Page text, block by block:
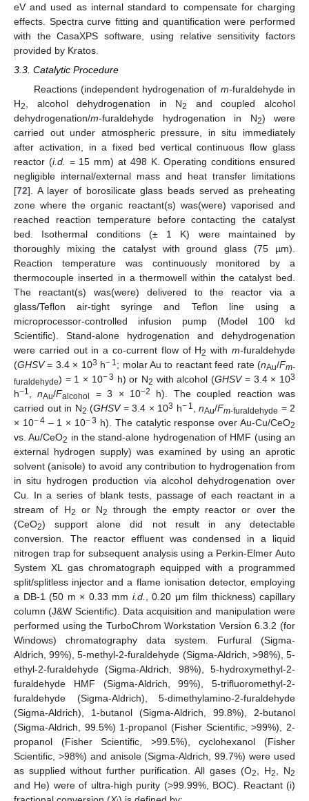
eV and used as internal standard to compensate for charging
effects. Spectra curve fitting and quantification were performed
with the CasaXPS software, using relative sensitivity factors
provided by Kratos.
3.3. Catalytic Procedure
Reactions (independent hydrogenation of m-furaldehyde in
H2, alcohol dehydrogenation in N2
and coupled alcohol
dehydrogenation/m-furaldehyde hydrogenation in N2) were
carried out under atmospheric pressure, in situ immediately
after activation, in a fixed bed vertical continuous flow glass
reactor (i.d. = 15 mm) at 498 K. Operating conditions ensured
negligible internal/external mass and heat transfer limitations
[72]. A layer of borosilicate glass beads served as preheating
zone where the organic reactant(s) was(were) vaporised and
reached reaction temperature before contacting the catalyst
bed. Isothermal conditions (± 1 K) were maintained by
thoroughly mixing the catalyst with ground glass (75 µm).
Reaction temperature was continuously monitored by a
thermocouple inserted in a thermowell within the catalyst bed.
The reactant(s) was(were) delivered to the reactor via a
glass/Teflon air-tight syringe and Teflon line using a
microprocessor-controlled infusion pump (Model 100 kd
Scientific). Stand-alone hydrogenation and dehydrogenation
were carried out in a co-current flow of H2 withm-furaldehyde
(GHSV= 3.4 × 103 h− 1; molar Au to reactant feed rate (nAu/Fm-
furaldehyde) = 1 × 10− 3 h) or N2 with alcohol (GHSV= 3.4 × 103
h−1,nAu/Falcohol = 3 × 10−2
h). The coupled reaction was
carried out in N2 (GHSV= 3.4 × 103 h− 1, nAu/Fm-furaldehyde = 2
× 10− 4– 1 × 10− 3 h). The catalytic response over Au-Cu/CeO2
vs. Au/CeO2 in the stand-alone hydrogenation of HMF (using an
external hydrogen supply) was examined by using an aprotic
solvent (anisole) to avoid any contribution to hydrogenation from
in situ hydrogen production via alcohol dehydrogenation over
Cu. In a series of blank tests, passage of each reactant in a
stream of H2 or N2
through the empty reactor or over the
(CeO2) support alone did not result in any detectable
conversion. The reactor effluent was condensed in a liquid
nitrogen trap for subsequent analysis using a Perkin-Elmer Auto
System XL gas chromatograph equipped with a programmed
split/splitless injector and a flame ionisation detector, employing
a DB-1 (50 m × 0.33 mm i.d., 0.20 μm film thickness) capillary
column (J&W Scientific). Data acquisition and manipulation were
performed using the TurboChrom Workstation Version 6.3.2 (for
Windows) chromatography data system. Furfural (Sigma-
Aldrich, 99%), 5-methyl-2-furaldehyde (Sigma-Aldrich, >98%), 5-
ethyl-2-furaldehyde (Sigma-Aldrich, 98%), 5-hydroxymethyl-2-
furaldehyde HMF (Sigma-Aldrich, 99%), 5-trifluoromethyl-2-
furaldehyde (Sigma-Aldrich), 5-dimethylamino-2-furaldehyde
(Sigma-Aldrich), 1-butanol (Sigma-Aldrich, 99.8%), 2-butanol
(Sigma-Aldrich, 99.5%) 1-propanol (Fisher Scientific, >99%), 2-
propanol (Fisher Scientific, >99.5%), cyclohexanol (Fisher
Scientific, >98%) and anisole (Sigma-Aldrich, 99.7%) were used
as supplied without further purification. All gases (O2, H2, N2
and He) were of ultra-high purity (>99.99%, BOC). Reactant (i)